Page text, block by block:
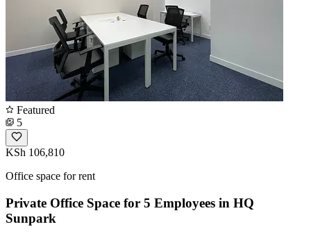
Featured
5
KSh 106,810
Office space for rent
Private Office Space for 5 Employees in HQ
Sunpark